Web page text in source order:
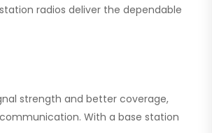
radios deliver the dependable
strength and better coverage,
With a base station